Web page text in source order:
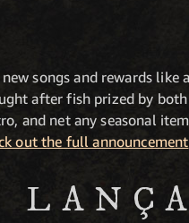
songs and rewards
after fish prized by
and net any seasonal
out the full announcement